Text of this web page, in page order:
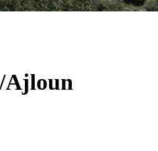
Ajloun